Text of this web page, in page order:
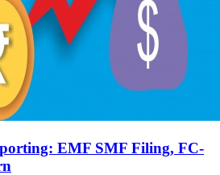
EMF SMF Filing, FC-